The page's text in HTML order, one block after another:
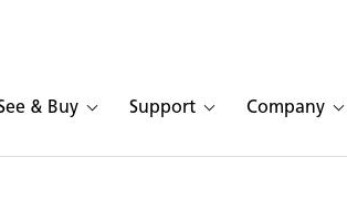
& Buy Support Company